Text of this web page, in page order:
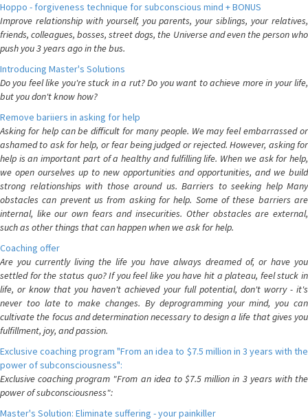
Hoppo - forgiveness technique for subconscious mind + BONUS
Improve relationship with yourself, you parents, your siblings, your relatives,
friends, colleagues, bosses, street dogs, the Universe and even the person who
push you 3 years ago in the bus.
Introducing Master's Solutions
Do you feel like you're stuck in a rut? Do you want to achieve more in your life,
but you don't know how?
Remove bariiers in asking for help
Asking for help can be difficult for many people. We may feel embarrassed or
ashamed to ask for help, or fear being judged or rejected. However, asking for
help is an important part of a healthy and fulfilling life. When we ask for help,
we open ourselves up to new opportunities and opportunities, and we build
strong relationships with those around us. Barriers to seeking help Many
obstacles can prevent us from asking for help. Some of these barriers are
internal, like our own fears and insecurities. Other obstacles are external,
such as other things that can happen when we ask for help.
Coaching offer
Are you currently living the life you have always dreamed of, or have you
settled for the status quo? If you feel like you have hit a plateau, feel stuck in
life, or know that you haven't achieved your full potential, don't worry - it's
never too late to make changes. By deprogramming your mind, you can
cultivate the focus and determination necessary to design a life that gives you
fulfillment, joy, and passion.
Exclusive coaching program "From an idea to $7.5 million in 3 years with the
power of subconsciousness":
Exclusive coaching program "From an idea to $7.5 million in 3 years with the
power of subconsciousness":
Master's Solution: Eliminate suffering - your painkiller